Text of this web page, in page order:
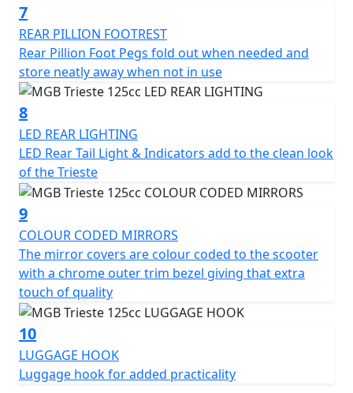
With its range of features and two-year warranty, it's an
excellent choice for anyone looking for a convenient
and dependable means of getting around the city in
Style.
7
REAR PILLION FOOTREST
Rear Pillion Foot Pegs fold out when needed and
store neatly away when not in use
8
LED REAR LIGHTING
LED Rear Tail Light & Indicators add to the clean look
of the Trieste
9
COLOUR CODED MIRRORS
The mirror covers are colour coded to the scooter
with a chrome outer trim bezel giving that extra
touch of quality
10
LUGGAGE HOOK
Luggage hook for added practicality